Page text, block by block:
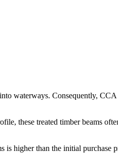
waterways. Consequently,
these treated timber beams
higher than the initial purchase